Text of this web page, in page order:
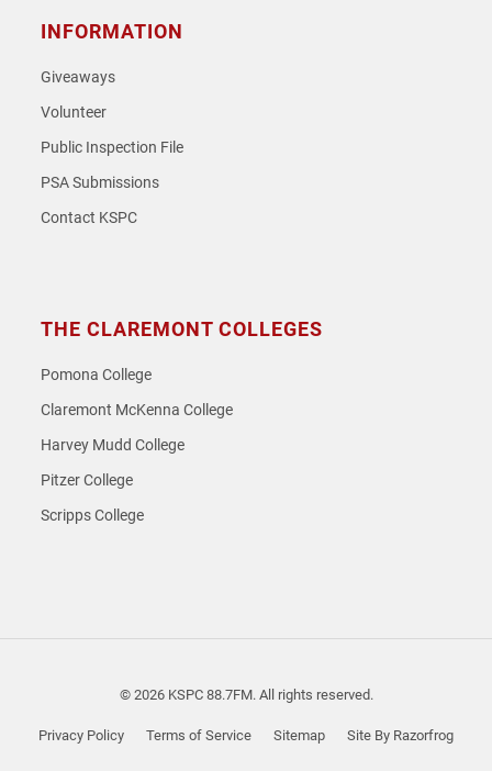
INFORMATION
Giveaways
Volunteer
Public Inspection File
PSA Submissions
Contact KSPC
THE CLAREMONT COLLEGES
Pomona College
Claremont McKenna College
Harvey Mudd College
Pitzer College
Scripps College
© 2026 KSPC 88.7FM. All rights reserved.
Privacy Policy Terms of Service Sitemap Site By Razorfrog